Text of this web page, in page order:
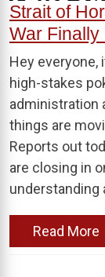
Strait of
War Finally
Hey everyone,
high-stakes
administration
things are
Reports out
are closing in
understanding
Read More